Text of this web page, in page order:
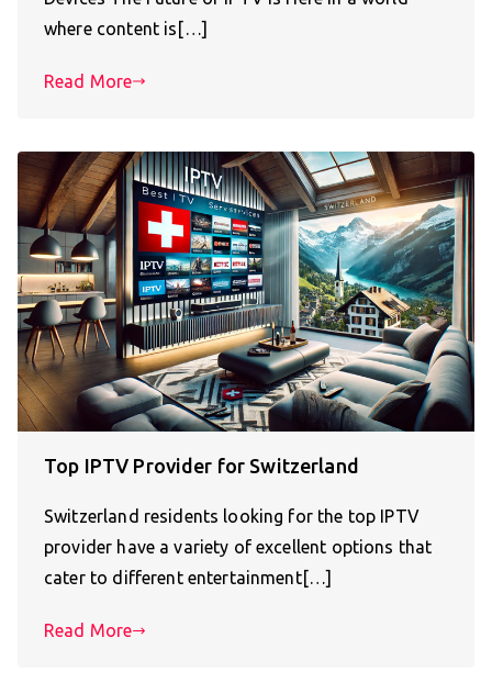
where content is[…]
Read More
Top IPTV Provider for Switzerland
Switzerland residents looking for the top IPTV
provider have a variety of excellent options that
cater to different entertainment[…]
Read More